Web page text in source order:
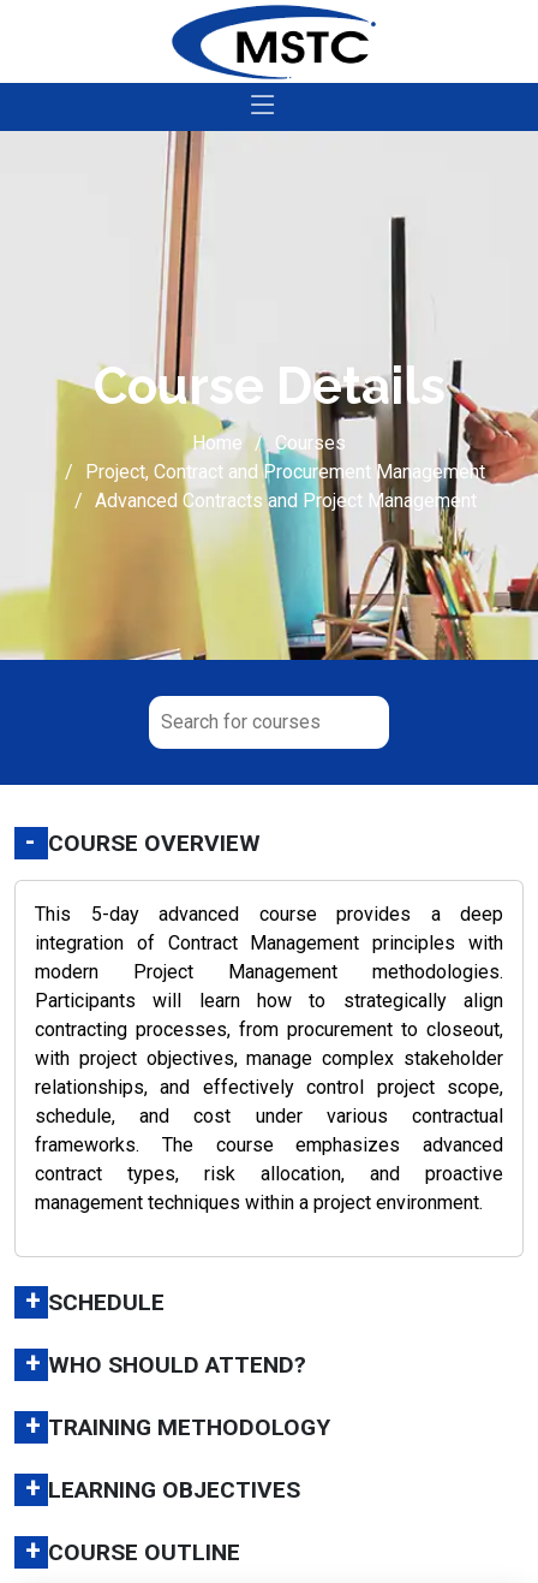
Course Details
Home
Courses
Project, Contract and Procurement Management
Advanced Contracts and Project Management
- COURSE OVERVIEW
This 5-day advanced course provides a deep
integration of Contract Management principles with
modern Project Management methodologies.
Participants will learn how to strategically align
contracting processes, from procurement to closeout,
with project objectives, manage complex stakeholder
relationships, and effectively control project scope,
schedule, and cost under various contractual
frameworks. The course emphasizes advanced
contract types, risk allocation, and proactive
management techniques within a project environment.
+ SCHEDULE
+ WHO SHOULD ATTEND?
+ TRAINING METHODOLOGY
+ LEARNING OBJECTIVES
+ COURSE OUTLINE